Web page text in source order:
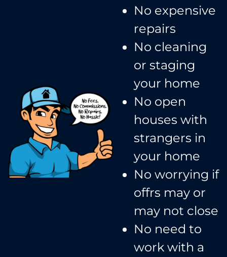
No expensive
repairs
No cleaning
or staging
your home
No open
houses with
strangers in
your home​
No worrying if
offrs may or
may not close​
No need to
work with a